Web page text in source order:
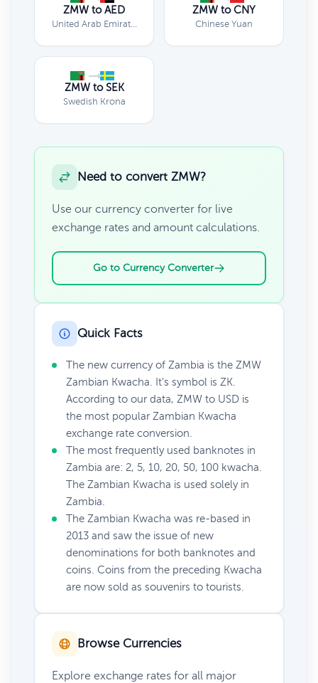
ZMW to AED
United Arab Emirates Dirham
ZMW to CNY
Chinese Yuan
ZMW to SEK
Swedish Krona
Need to convert ZMW?
Use our currency converter for live
exchange rates and amount calculations.
Go to Currency Converter
Quick Facts
The new currency of Zambia is the ZMW
Zambian Kwacha. It's symbol is ZK.
According to our data, ZMW to USD is
the most popular Zambian Kwacha
exchange rate conversion.
The most frequently used banknotes in
Zambia are: 2, 5, 10, 20, 50, 100 kwacha.
The Zambian Kwacha is used solely in
Zambia.
The Zambian Kwacha was re-based in
2013 and saw the issue of new
denominations for both banknotes and
coins. Coins from the preceding Kwacha
are now sold as souvenirs to tourists.
Browse Currencies
Explore exchange rates for all major